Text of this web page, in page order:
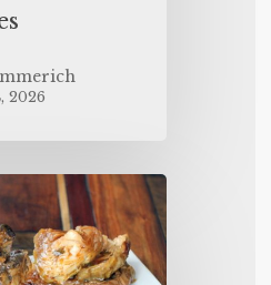
2026